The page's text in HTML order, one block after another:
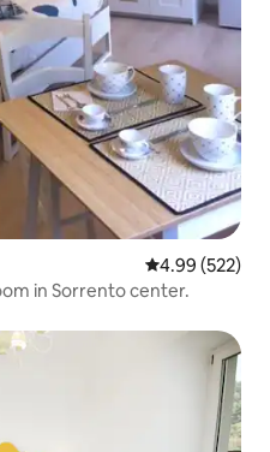
4.99 out of 5
4.99 (522)
in Sorrento center.